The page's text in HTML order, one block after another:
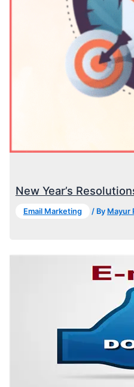
New Year’s
Email Marketing / By Mayur